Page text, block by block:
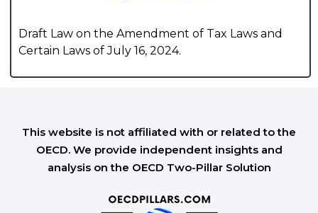
Draft Law on the Amendment of Tax Laws and
Certain Laws of July 16, 2024.
This website is not affiliated with or related to the
OECD. We provide independent insights and
analysis on the OECD Two-Pillar Solution